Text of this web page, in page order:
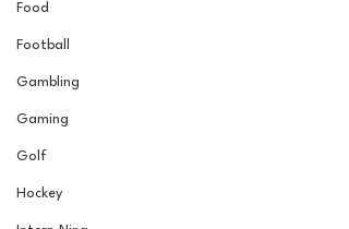
Food
Football
Gambling
Gaming
Golf
Hockey